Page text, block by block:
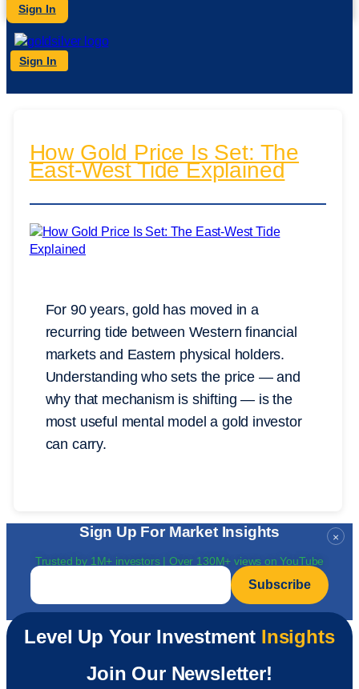
Sign In
Sign In
How Gold Price Is Set: The
East-West Tide Explained
For 90 years, gold has moved in a
recurring tide between Western financial
markets and Eastern physical holders.
Understanding who sets the price — and
why that mechanism is shifting — is the
most useful mental model a gold investor
can carry.
×
Sign Up For Market Insights
Trusted by 1M+ investors | Over 130M+ views on YouTube
Email
Level Up Your Investment Insights
Join Our Newsletter!